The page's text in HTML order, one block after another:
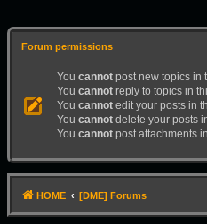
Forum permissions
You cannot post new topics in
You cannot reply to topics in
You cannot edit your posts in
You cannot delete your posts
You cannot post attachments
HOME [DME] Forums